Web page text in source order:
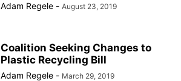
Adam Regele - August 23, 2019
Coalition Seeking Changes to
Plastic Recycling Bill
Adam Regele - March 29, 2019